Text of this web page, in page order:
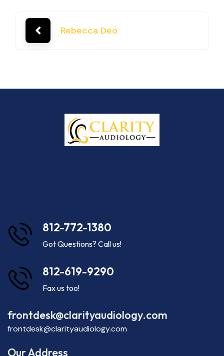
Rebecca Deo
812-772-1380
Got Questions? Call us!
812-619-9290
Fax us too!
frontdesk@clarityaudiology.com
frontdesk@clarityaudiology.com
Our Address